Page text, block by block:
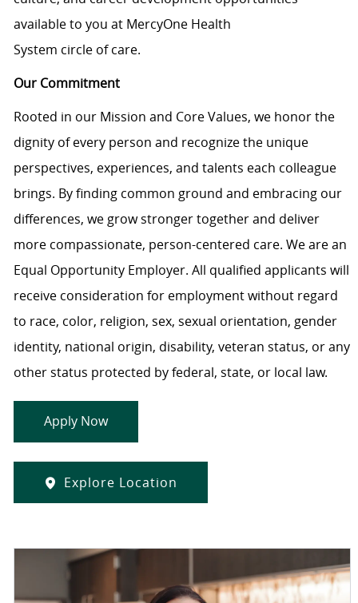
available to you at MercyOne Health
System circle of care.
Our Commitment
Rooted in our Mission and Core Values, we honor the
dignity of every person and recognize the unique
perspectives, experiences, and talents each colleague
brings. By finding common ground and embracing our
differences, we grow stronger together and deliver
more compassionate, person-centered care. We are an
Equal Opportunity Employer. All qualified applicants will
receive consideration for employment without regard
to race, color, religion, sex, sexual orientation, gender
identity, national origin, disability, veteran status, or any
other status protected by federal, state, or local law.
Apply Now
Explore Location